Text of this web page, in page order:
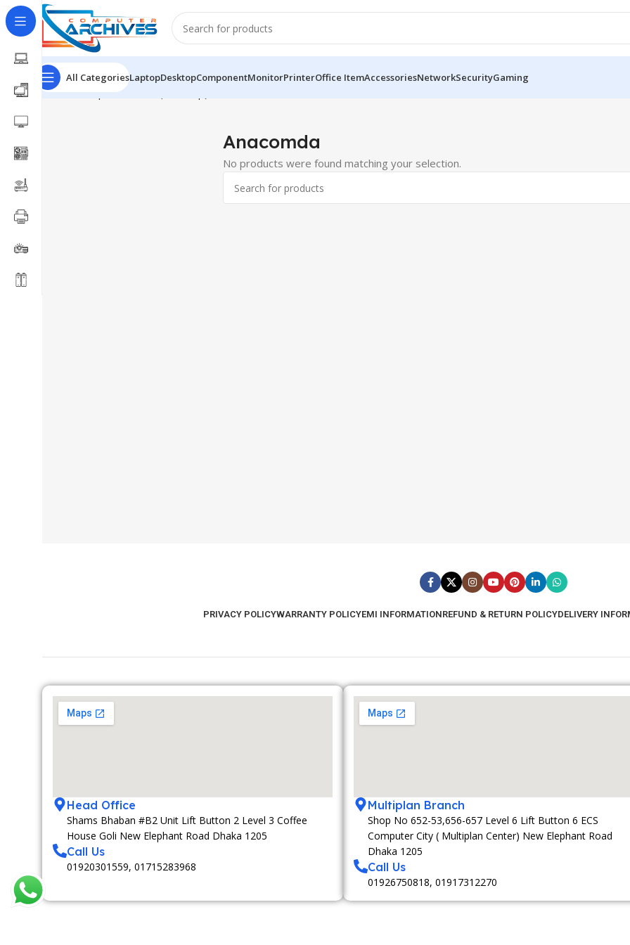
All CategoriesLaptopDesktopComponentMonitorPrinterOffice ItemAccessoriesNetworkSecurityGaming
Home Component
Anacomda
No products were found matching your selection.
PRIVACY POLICYWARRANTY POLICYEMI INFORMATIONREFUND & RETURN POLICYDELIVERY
Head Office
Shams Bhaban #B2 Unit Lift Button 2 Level 3 Coffee
House Goli New Elephant Road Dhaka 1205
Call Us
01920301559, 01715283968
Multiplan Branch
Shop No 652-53,656-657 Level 6 Lift Button 6 ECS
Computer City ( Multiplan Center) New Elephant Road
Dhaka 1205
Call Us
01926750818, 01917312270